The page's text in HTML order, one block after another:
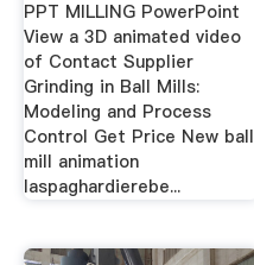
PPT MILLING PowerPoint
View a 3D animated video
of Contact Supplier
Grinding in Ball Mills:
Modeling and Process
Control Get Price New ball
mill animation
laspaghardierebe...